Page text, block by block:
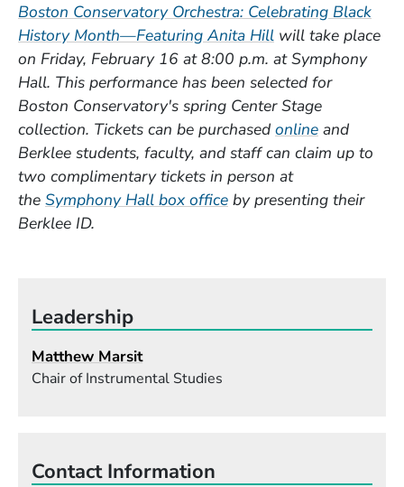
Boston Conservatory Orchestra: Celebrating Black
History Month—Featuring Anita Hill(Opens in a new
will take place
on Friday, February 16 at 8:00 p.m. at Symphony
Hall. This performance has been selected for
Boston Conservatory's spring Center Stage
collection. Tickets can be purchased online(Opens in
and
Berklee students, faculty, and staff can claim up to
two complimentary tickets in person at
the Symphony Hall box office(Opens in a new
by presenting their
Berklee ID.
Leadership
Matthew Marsit
Chair of Instrumental Studies
Contact Information